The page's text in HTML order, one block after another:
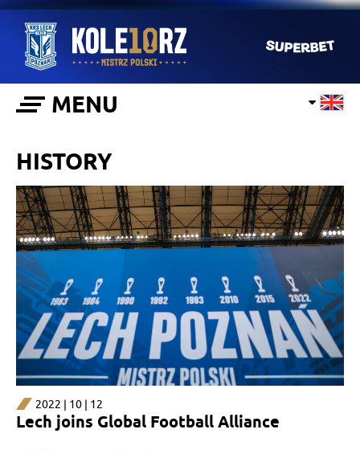
MENU
HISTORY
2022 | 10 | 12
Lech joins Global Football Alliance